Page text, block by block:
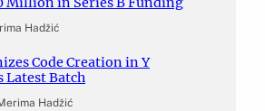
Hadžić
Code Creation in Y
Latest Batch
Hadžić